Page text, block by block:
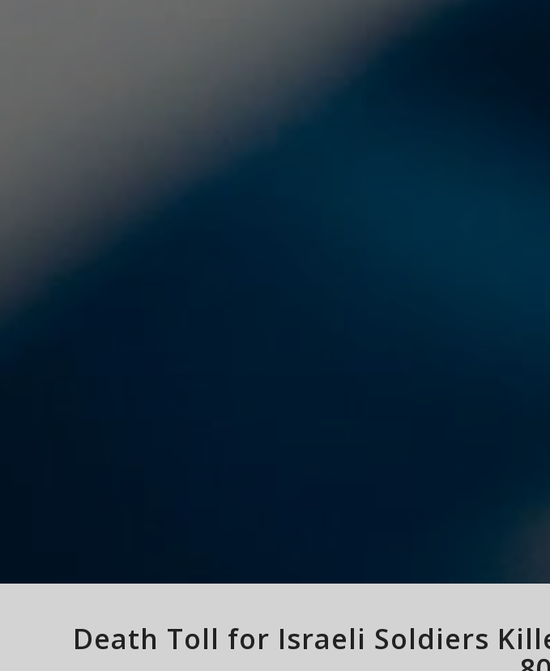
Death Toll for Israeli Soldiers